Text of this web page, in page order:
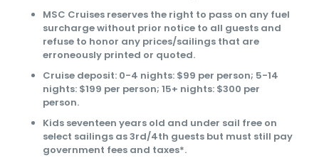
MSC Cruises reserves the right to pass on any fuel
surcharge without prior notice to all guests and
refuse to honor any prices/sailings that are
erroneously printed or quoted.
Cruise deposit: 0-4 nights: $99 per person; 5-14
nights: $199 per person; 15+ nights: $300 per
person.
Kids seventeen years old and under sail free on
select sailings as 3rd/4th guests but must still pay
government fees and taxes*.